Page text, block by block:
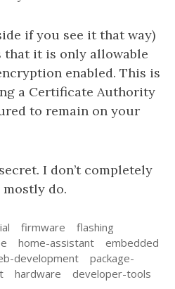
if you see it that way)
it is only allowable
enabled. This is
a Certificate Authority
to remain on your
I don’t completely
do.
firmware
flashing
home-assistant
embedded
development
package-
hardware developer-tools